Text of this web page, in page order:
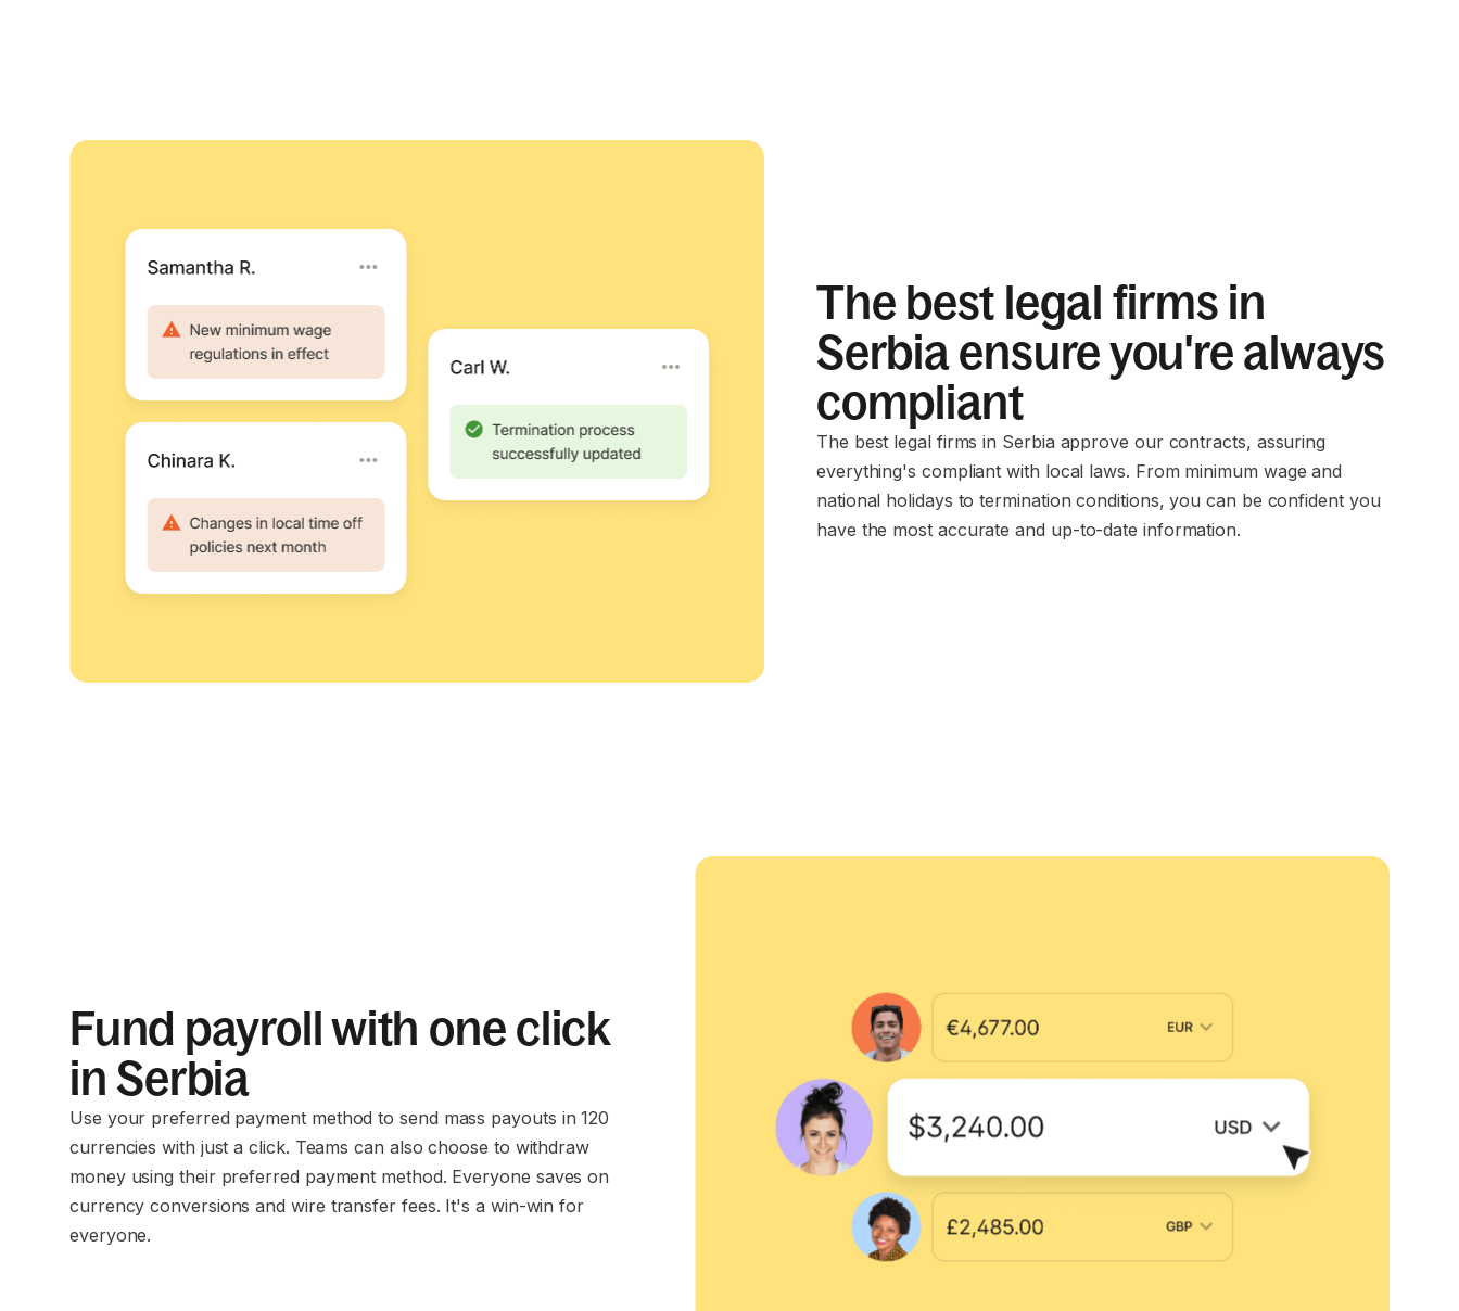
The best legal firms in
Serbia ensure you're always
compliant
The best legal firms in Serbia approve our contracts, assuring
everything's compliant with local laws. From minimum wage and
national holidays to termination conditions, you can be confident you
have the most accurate and up-to-date information.
Fund payroll with one click
in Serbia
Use your preferred payment method to send mass payouts in 120
currencies with just a click. Teams can also choose to withdraw
money using their preferred payment method. Everyone saves on
currency conversions and wire transfer fees. It's a win-win for
everyone.